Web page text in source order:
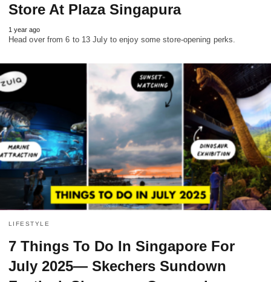
Store At Plaza Singapura
1 year ago
Head over from 6 to 13 July to enjoy some store-opening perks.
LIFESTYLE
7 Things To Do In Singapore For
July 2025— Skechers Sundown